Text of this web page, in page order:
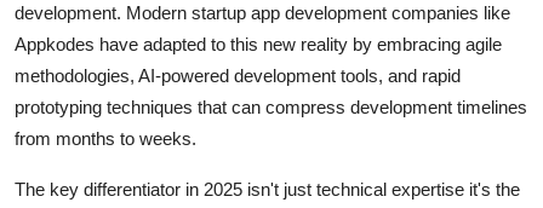
development. Modern startup app development companies like
Appkodes have adapted to this new reality by embracing agile
methodologies, AI-powered development tools, and rapid
prototyping techniques that can compress development timelines
from months to weeks.
The key differentiator in 2025 isn't just technical expertise it's the